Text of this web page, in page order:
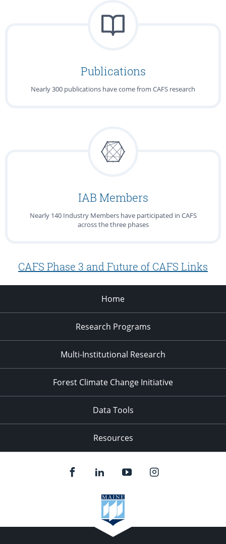
Publications
Nearly 300 publications have come from CAFS research
IAB Members
Nearly 140 Industry Members have participated in CAFS
across the three phases
CAFS Phase 3 and Future of CAFS Links
Home
Research Programs
Multi-Institutional Research
Forest Climate Change Initiative
Data Tools
Resources